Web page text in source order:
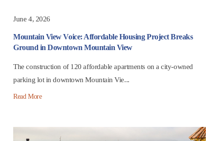
June 4, 2026
Mountain View Voice: Affordable Housing Project Breaks
Ground in Downtown Mountain View
The construction of 120 affordable apartments on a city-owned
parking lot in downtown Mountain Vie...
Read More